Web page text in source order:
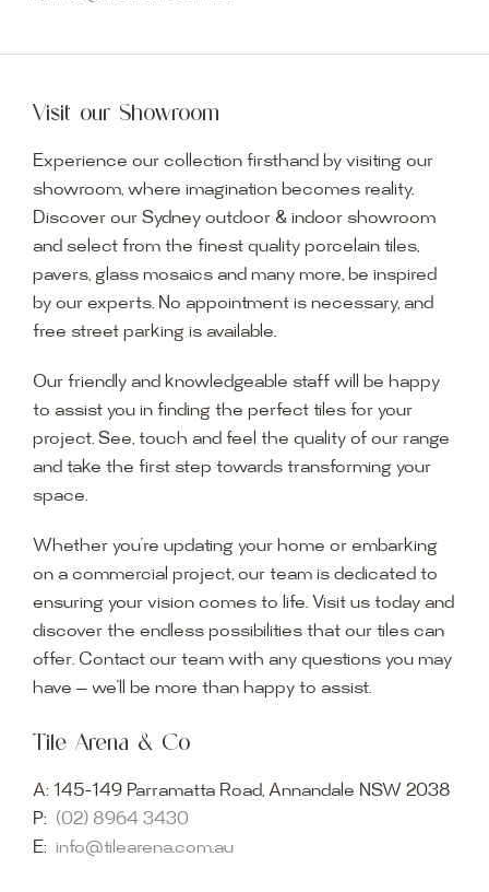
Visit our Showroom
Experience our collection firsthand by visiting our
showroom, where imagination becomes reality.
Discover our Sydney outdoor & indoor showroom
and select from the finest quality porcelain tiles,
pavers, glass mosaics and many more, be inspired
by our experts. No appointment is necessary, and
free street parking is available.
Our friendly and knowledgeable staff will be happy
to assist you in finding the perfect tiles for your
project. See, touch and feel the quality of our range
and take the first step towards transforming your
space.
Whether you’re updating your home or embarking
on a commercial project, our team is dedicated to
ensuring your vision comes to life. Visit us today and
discover the endless possibilities that our tiles can
offer. Contact our team with any questions you may
have — we’ll be more than happy to assist.
Tile Arena & Co
A: 145-149 Parramatta Road, Annandale NSW 2038
P: (02) 8964 3430
E: info@tilearena.com.au